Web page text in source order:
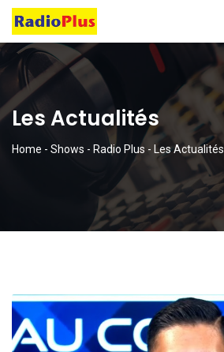
Les Actualités
Home - Shows - Radio Plus - Les Actualités